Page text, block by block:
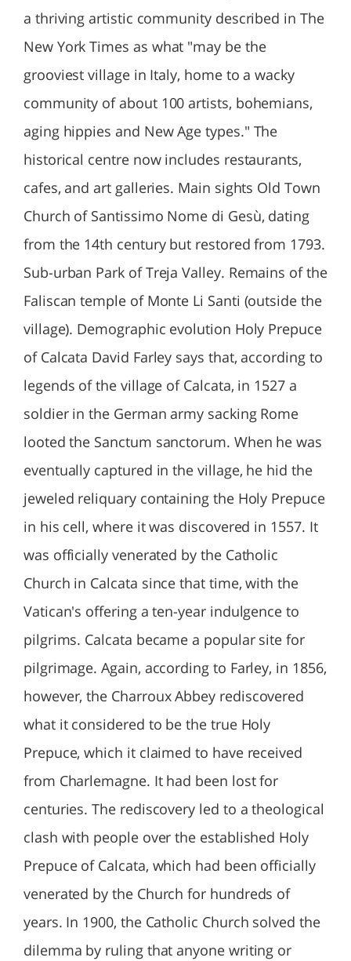
a thriving artistic community described in The
New York Times as what "may be the
grooviest village in Italy, home to a wacky
community of about 100 artists, bohemians,
aging hippies and New Age types." The
historical centre now includes restaurants,
cafes, and art galleries. Main sights Old Town
Church of Santissimo Nome di Gesù, dating
from the 14th century but restored from 1793.
Sub-urban Park of Treja Valley. Remains of the
Faliscan temple of Monte Li Santi (outside the
village). Demographic evolution Holy Prepuce
of Calcata David Farley says that, according to
legends of the village of Calcata, in 1527 a
soldier in the German army sacking Rome
looted the Sanctum sanctorum. When he was
eventually captured in the village, he hid the
jeweled reliquary containing the Holy Prepuce
in his cell, where it was discovered in 1557. It
was officially venerated by the Catholic
Church in Calcata since that time, with the
Vatican's offering a ten-year indulgence to
pilgrims. Calcata became a popular site for
pilgrimage. Again, according to Farley, in 1856,
however, the Charroux Abbey rediscovered
what it considered to be the true Holy
Prepuce, which it claimed to have received
from Charlemagne. It had been lost for
centuries. The rediscovery led to a theological
clash with people over the established Holy
Prepuce of Calcata, which had been officially
venerated by the Church for hundreds of
years. In 1900, the Catholic Church solved the
dilemma by ruling that anyone writing or